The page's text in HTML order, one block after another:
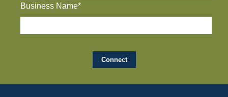
Business Name*